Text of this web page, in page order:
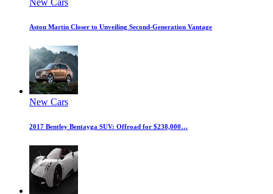
Aston Martin Closer to Unveiling Second-Generation Vantage
New Cars
2017 Bentley Bentayga SUV: Offroad for $238,000…